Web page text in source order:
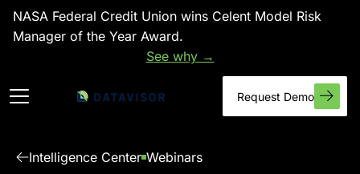
NASA Federal Credit Union wins Celent Model Risk
Manager of the Year Award.
See why →
Request Demo
Intelligence Center Webinars